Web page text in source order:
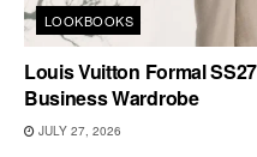
LOOKBOOKS
Louis Vuitton Formal
Business Wardrobe
JULY 27, 2026